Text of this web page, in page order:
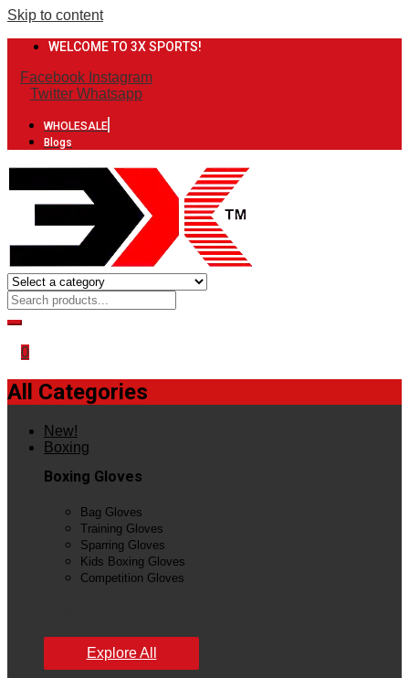
Skip to content
WELCOME TO 3X SPORTS!
Facebook Instagram
Twitter Whatsapp
WHOLESALE
Blogs
0
All Categories
New!
Boxing
Boxing Gloves
Bag Gloves
Training Gloves
Sparring Gloves
Kids Boxing Gloves
Competition Gloves
Explore All